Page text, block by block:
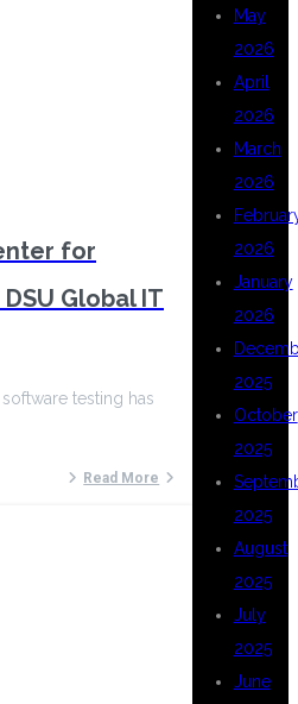
for
Global IT
testing has
Read More
May
2026
April
2026
March
2026
2026
January
2026
2025
October
2025
2025
August
2025
July
2025
June